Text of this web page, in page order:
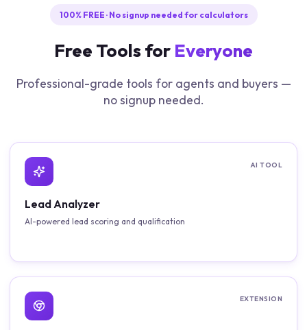
100% FREE · No signup needed for calculators
Free Tools for Everyone
Professional-grade tools for agents and buyers —
no signup needed.
AI TOOL
Lead Analyzer
AI-powered lead scoring and qualification
EXTENSION